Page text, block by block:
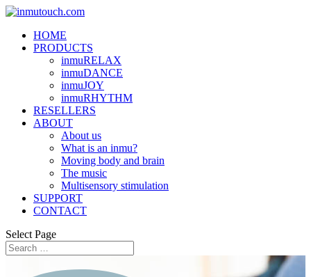
HOME
PRODUCTS
inmuRELAX
inmuDANCE
inmuJOY
inmuRHYTHM
RESELLERS
ABOUT
About us
What is an inmu?
Moving body and brain
The music
Multisensory stimulation
SUPPORT
CONTACT
Select Page